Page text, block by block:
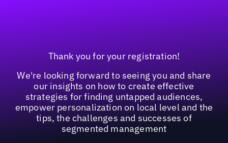
Thank you for your registration!
We're looking forward to seeing you and share
our insights on how to create effective
strategies for finding untapped audiences,
empower personalization on local level and the
tips, the challenges and successes of
segmented management